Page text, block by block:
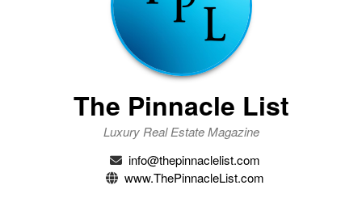
The Pinnacle List
Luxury Real Estate Magazine
info@thepinnaclelist.com
www.ThePinnacleList.com